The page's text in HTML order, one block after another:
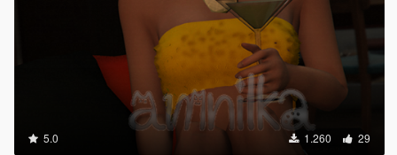
5.0 1.260 29